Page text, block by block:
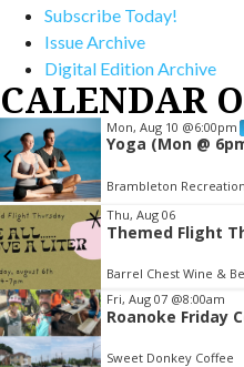
Subscribe Today!
Issue Archive
Digital Edition Archive
CALENDAR
Mon, Aug 10 @6:00pm
Yoga (Mon @
Brambleton
Item
2
of
3
Thu, Aug 06
Themed Flight
Barrel Chest Wine &
Fri, Aug 07 @8:00am
Roanoke Friday
Sweet Donkey Coffee